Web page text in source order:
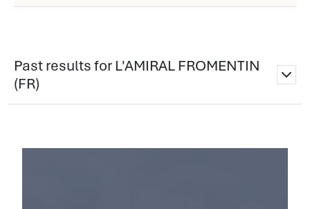
Past results for L'AMIRAL FROMENTIN
(FR)